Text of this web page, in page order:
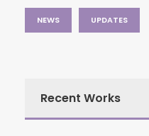
NEWS UPDATES
Recent Works